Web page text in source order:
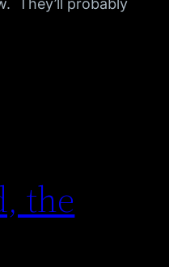
They’ll probably
the